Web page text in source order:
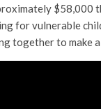
for vulnerable
together to make